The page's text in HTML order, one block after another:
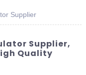
Supplier
Supplier,
Quality